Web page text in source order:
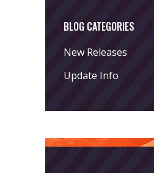
BLOG CATEGORIES
New Releases
Update Info